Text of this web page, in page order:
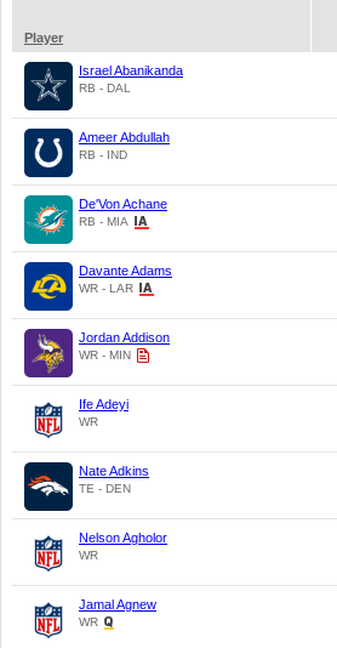
Player
Israel Abanikanda
RB - DAL
Ameer Abdullah
RB - IND
De'Von Achane
RB - MIA
Davante Adams
WR - LAR
Jordan Addison
WR - MIN
Ife Adeyi
WR
Nate Adkins
TE - DEN
Nelson Agholor
WR
Jamal Agnew
WR